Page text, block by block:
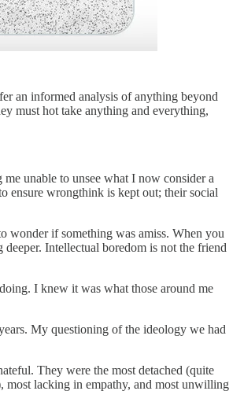
an informed analysis of anything beyond
must hot take anything and everything,
unable to unsee what I now consider a
ensure wrongthink is kept out; their social
wonder if something was amiss. When you
Intellectual boredom is not the friend
I knew it was what those around me
My questioning of the ideology we had
They were the most detached (quite
most lacking in empathy, and most unwilling